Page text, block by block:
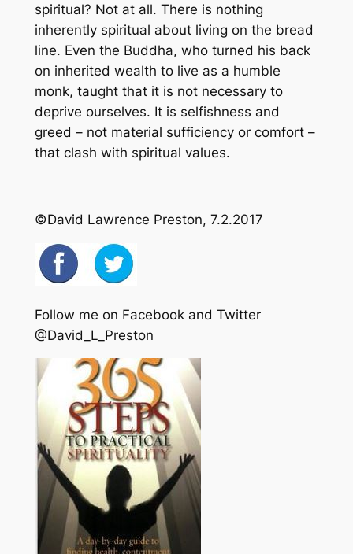
spiritual? Not at all. There is nothing
inherently spiritual about living on the bread
line. Even the Buddha, who turned his back
on inherited wealth to live as a humble
monk, taught that it is not necessary to
deprive ourselves. It is selfishness and
greed – not material sufficiency or comfort –
that clash with spiritual values.
©David Lawrence Preston, 7.2.2017
Follow me on Facebook and Twitter
@David_L_Preston